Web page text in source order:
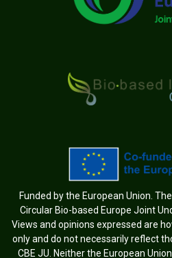
Funded by the European Union.
Circular Bio-based Europe Joint
Views and opinions expressed are
only and do not necessarily reflect
CBE JU. Neither the European